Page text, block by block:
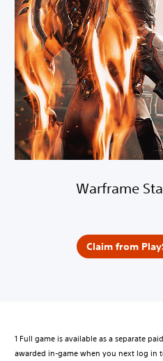
Warframe
Claim from
1 Full game is available as a separate
awarded in-game when you next log in